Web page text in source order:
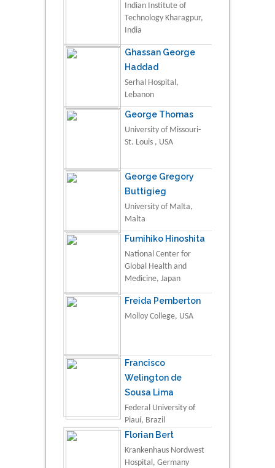
Indian Institute of
Technology Kharagpur,
India
Ghassan George
Haddad
Serhal Hospital,
Lebanon
George Thomas
University of Missouri-
St. Louis , USA
George Gregory
Buttigieg
University of Malta,
Malta
Fumihiko Hinoshita
National Center for
Global Health and
Medicine, Japan
Freida Pemberton
Molloy College, USA
Francisco
Welington de
Sousa Lima
Federal University of
Piauí, Brazil
Florian Bert
Krankenhaus Nordwest
Hospital, Germany